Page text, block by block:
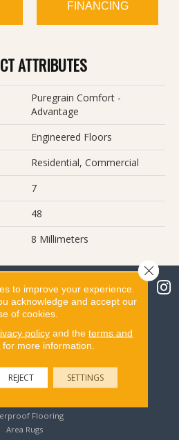
FINANCING
ATTRIBUTES
Puregrain Comfort -
Advantage
Engineered Floors
Residential, Commercial
7
48
8 Millimeters
Products
Flooring
Flooring
Flooring
Area Rugs
to improve your experience.
acknowledge and accept our
of cookies.
policyand the terms and
for more information.
REJECT SETTINGS
Close